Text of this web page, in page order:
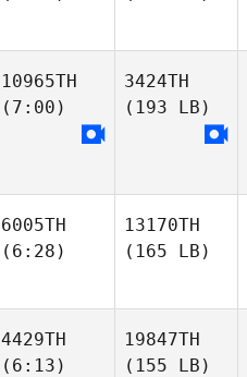
10965TH
(7:00)
3424TH
(193 LB)
6005TH
(6:28)
13170TH
(165 LB)
4429TH
(6:13)
19847TH
(155 LB)